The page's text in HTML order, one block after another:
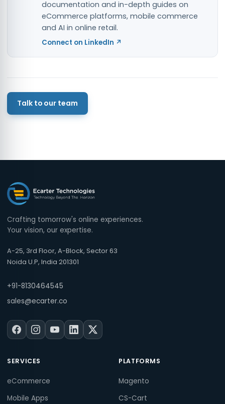
documentation and in-depth guides on
eCommerce platforms, mobile commerce
and AI in online retail.
Connect on LinkedIn ↗
Talk to our team
Crafting tomorrow's online experiences.
Your vision, our expertise.
A-25, 3rd Floor, A-Block, Sector 63
Noida U.P, India 201301
+91-8130464545
sales@ecarter.co
SERVICES
eCommerce
Mobile Apps
PLATFORMS
Magento
CS-Cart